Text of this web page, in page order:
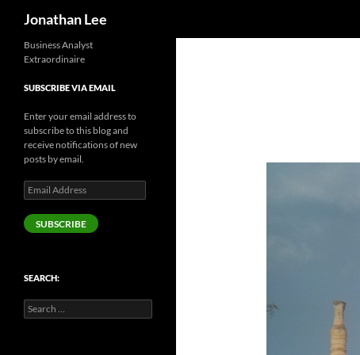
Jonathan Lee
Business Analyst
Extraordinaire
SUBSCRIBE VIA EMAIL
Enter your email address to
subscribe to this blog and
receive notifications of new
posts by email.
Email
Address
SUBSCRIBE
SEARCH:
Search
for: